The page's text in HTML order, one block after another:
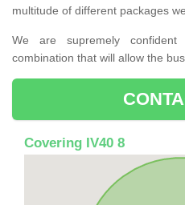
multitude of different packages
We are supremely
combination that will allow the
Covering IV40 8